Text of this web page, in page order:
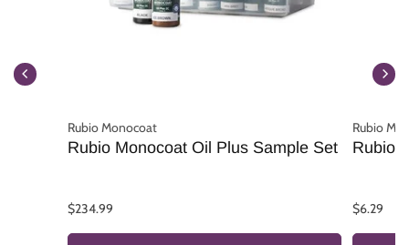
Rubio Monocoat
Rubio Monocoat Oil Plus Sample Set
$234.99
Rubio
Rubio
$6.29